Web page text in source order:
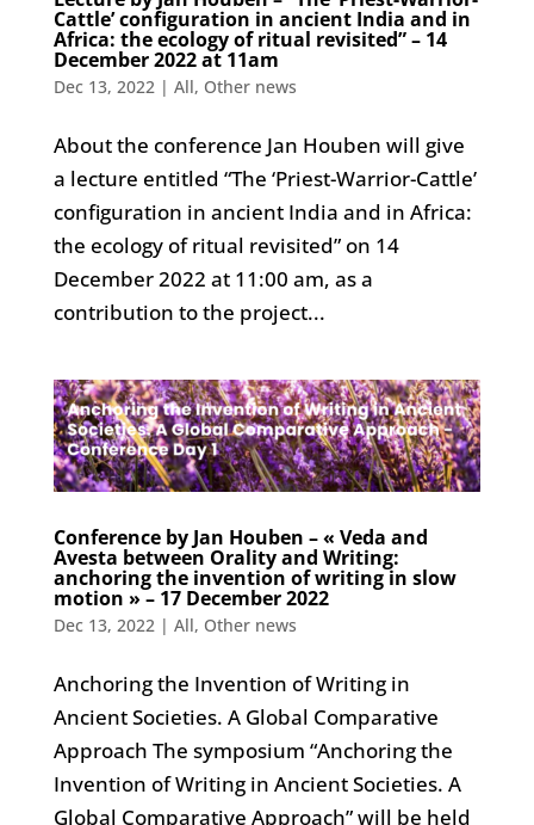
Cattle’ configuration in ancient India and in
Africa: the ecology of ritual revisited” – 14
December 2022 at 11am
Dec 13, 2022| All, Other news
About the conference Jan Houben will give
a lecture entitled “The ‘Priest-Warrior-Cattle’
configuration in ancient India and in Africa:
the ecology of ritual revisited” on 14
December 2022 at 11:00 am, as a
contribution to the project...
Conference by Jan Houben – « Veda and
Avesta between Orality and Writing:
anchoring the invention of writing in slow
motion » – 17 December 2022
Dec 13, 2022 | All, Other news
Anchoring the Invention of Writing in
Ancient Societies. A Global Comparative
Approach The symposium “Anchoring the
Invention of Writing in Ancient Societies. A
Global Comparative Approach” will be held